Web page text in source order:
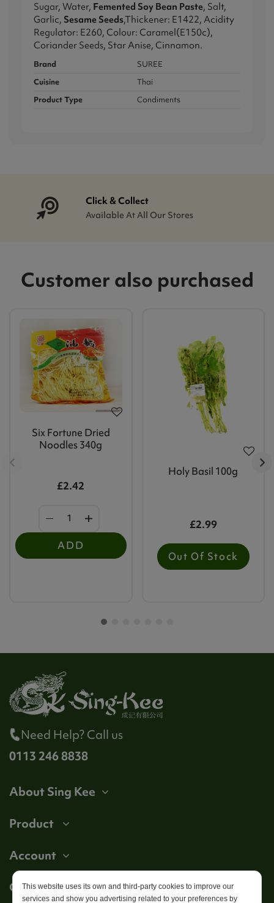
Sugar, Water, Femented Soy Bean Paste, Salt,
Garlic, Sesame Seeds,Thickener: E1422, Acidity
Regulator: E260, Colour: Caramel(E150c),
Coriander Seeds, Star Anise, Cinnamon.
Brand
SUREE
Cuisine
Thai
Product Type
Condiments
Click & Collect
Available At All Our Stores
Customer also purchased
Six Fortune Dried
Noodles 340g
£2.42
ADD
Holy Basil 100g
£2.99
Out Of Stock
Need Help? Call us
0113 246 8838
About Sing Kee
Product
Account
Get in touch
This website uses its own and third-party cookies to improve our
services and show you advertising related to your preferences by